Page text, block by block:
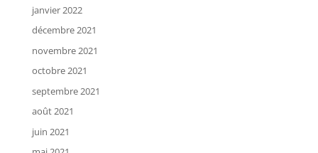
janvier 2022
décembre 2021
novembre 2021
octobre 2021
septembre 2021
août 2021
juin 2021